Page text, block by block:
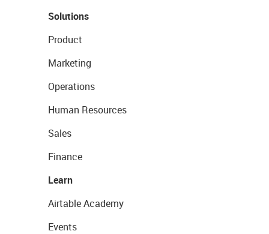
Solutions
Product
Marketing
Operations
Human Resources
Sales
Finance
Learn
Airtable Academy
Events